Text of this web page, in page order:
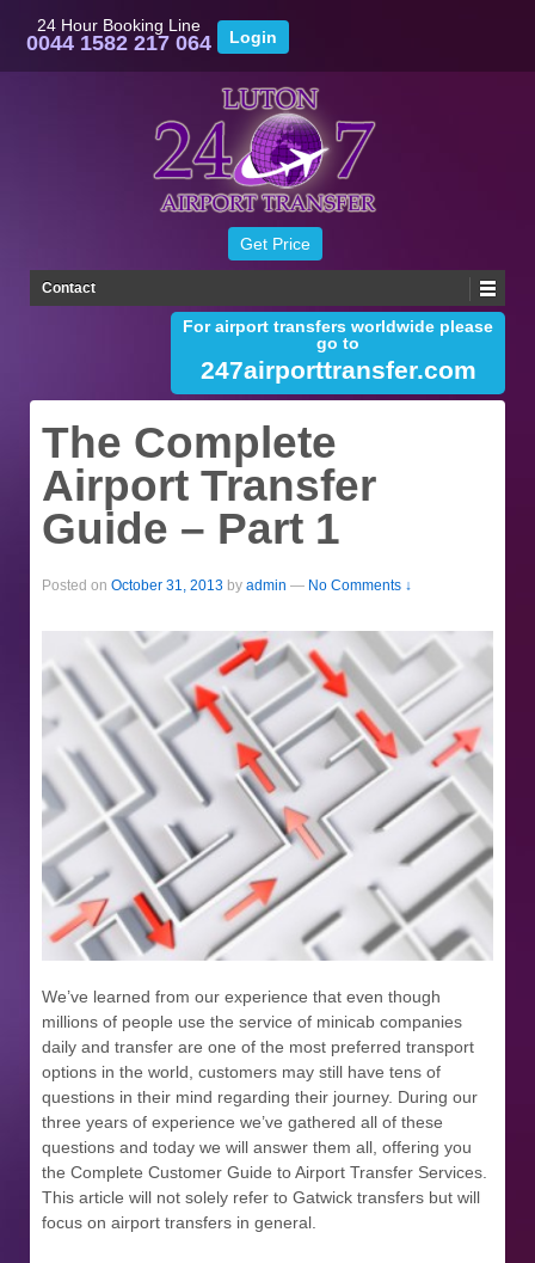
24 Hour Booking Line
0044 1582 217 064
For airport transfers worldwide please
go to
247airporttransfer.com
Contact
The Complete
Airport Transfer
Guide – Part 1
Posted on October 31, 2013 by admin — No Comments ↓
We’ve learned from our experience that even though
millions of people use the service of minicab companies
daily and transfer are one of the most preferred transport
options in the world, customers may still have tens of
questions in their mind regarding their journey. During our
three years of experience we’ve gathered all of these
questions and today we will answer them all, offering you
the Complete Customer Guide to Airport Transfer Services.
This article will not solely refer to Gatwick transfers but will
focus on airport transfers in general.